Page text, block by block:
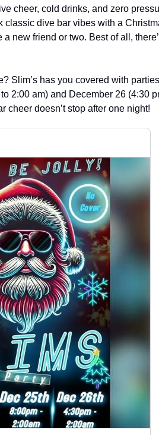
nightlife
seasonal events
cheer, cold drinks, and zero
classic dive bar vibes with a
new friend or two. Best of all,
Slim’s has you covered with parties
2:00 am) and December 26 (4:30
cheer doesn’t stop after one night!